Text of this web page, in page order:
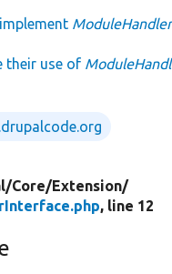
their use of
Core/Extension/
, line 12